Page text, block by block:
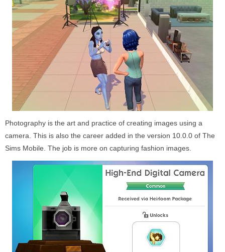
Photography is the art and practice of creating images using a
camera. This is also the career added in the version 10.0.0 of The
Sims Mobile. The job is more on capturing fashion images.